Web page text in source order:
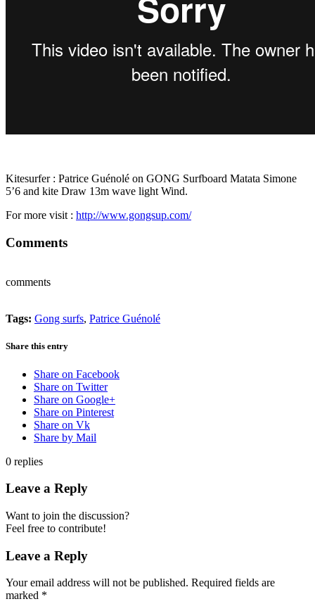
Kitesurfer : Patrice Guénolé on GONG Surfboard Matata Simone
5’6 and kite Draw 13m wave light Wind.
For more visit : http://www.gongsup.com/
Comments
comments
Tags: Gong surfs, Patrice Guénolé
Share this entry
Share on Facebook
Share on Twitter
Share on Google+
Share on Pinterest
Share on Vk
Share by Mail
0 replies
Leave a Reply
Want to join the discussion?
Feel free to contribute!
Leave a Reply
Your email address will not be published. Required fields are
marked *